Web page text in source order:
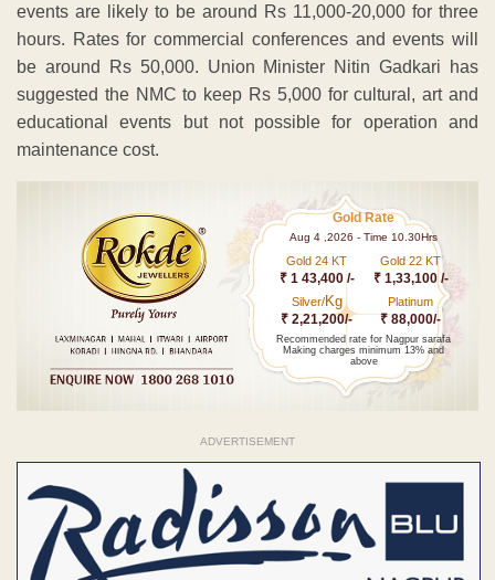
events are likely to be around Rs 11,000-20,000 for three
hours. Rates for commercial conferences and events will
be around Rs 50,000. Union Minister Nitin Gadkari has
suggested the NMC to keep Rs 5,000 for cultural, art and
educational events but not possible for operation and
maintenance cost.
Gold Rate
Aug 4 ,2026 - Time 10.30Hrs
Gold 24 KT
₹ 1 43,400 /-
Gold 22 KT
₹ 1,33,100 /-
Silver/Kg
₹ 2,21,200/-
Platinum
₹ 88,000/-
Recommended rate for Nagpur sarafa
Making charges minimum 13% and
above
ADVERTISEMENT